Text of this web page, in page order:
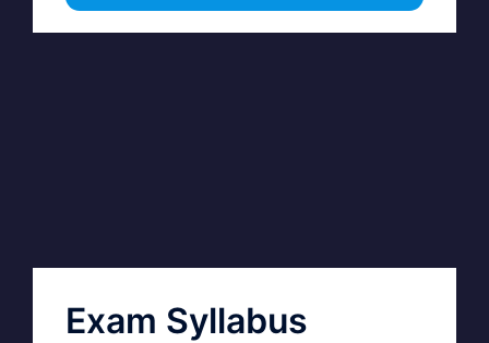
Exam Syllabus